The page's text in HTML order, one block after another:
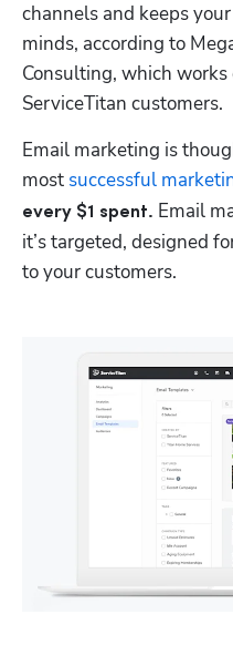
channels and keeps
minds, according to
Consulting, which
ServiceTitan customers.
Email marketing is
most successful
every $1 spent. Email
it’s targeted, designed
to your customers.